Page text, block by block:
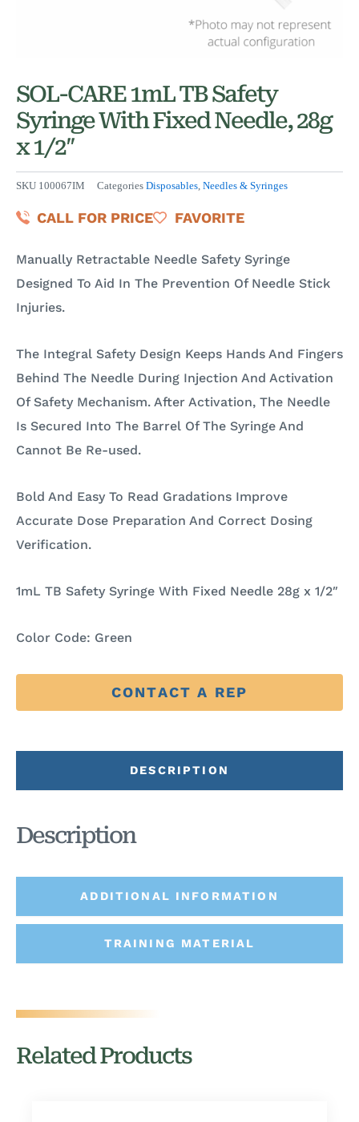
SOL-CARE 1mL TB Safety
Syringe With Fixed Needle, 28g
x 1/2″
SKU 100067IM Categories Disposables, Needles & Syringes
CALL FOR PRICE FAVORITE
Manually Retractable Needle Safety Syringe
Designed To Aid In The Prevention Of Needle Stick
Injuries.
The Integral Safety Design Keeps Hands And Fingers
Behind The Needle During Injection And Activation
Of Safety Mechanism. After Activation, The Needle
Is Secured Into The Barrel Of The Syringe And
Cannot Be Re-used.
Bold And Easy To Read Gradations Improve
Accurate Dose Preparation And Correct Dosing
Verification.
1mL TB Safety Syringe With Fixed Needle 28g x 1/2″
Color Code: Green
CONTACT A REP
DESCRIPTION
ADDITIONAL INFORMATION
TRAINING MATERIAL
Description
Related Products